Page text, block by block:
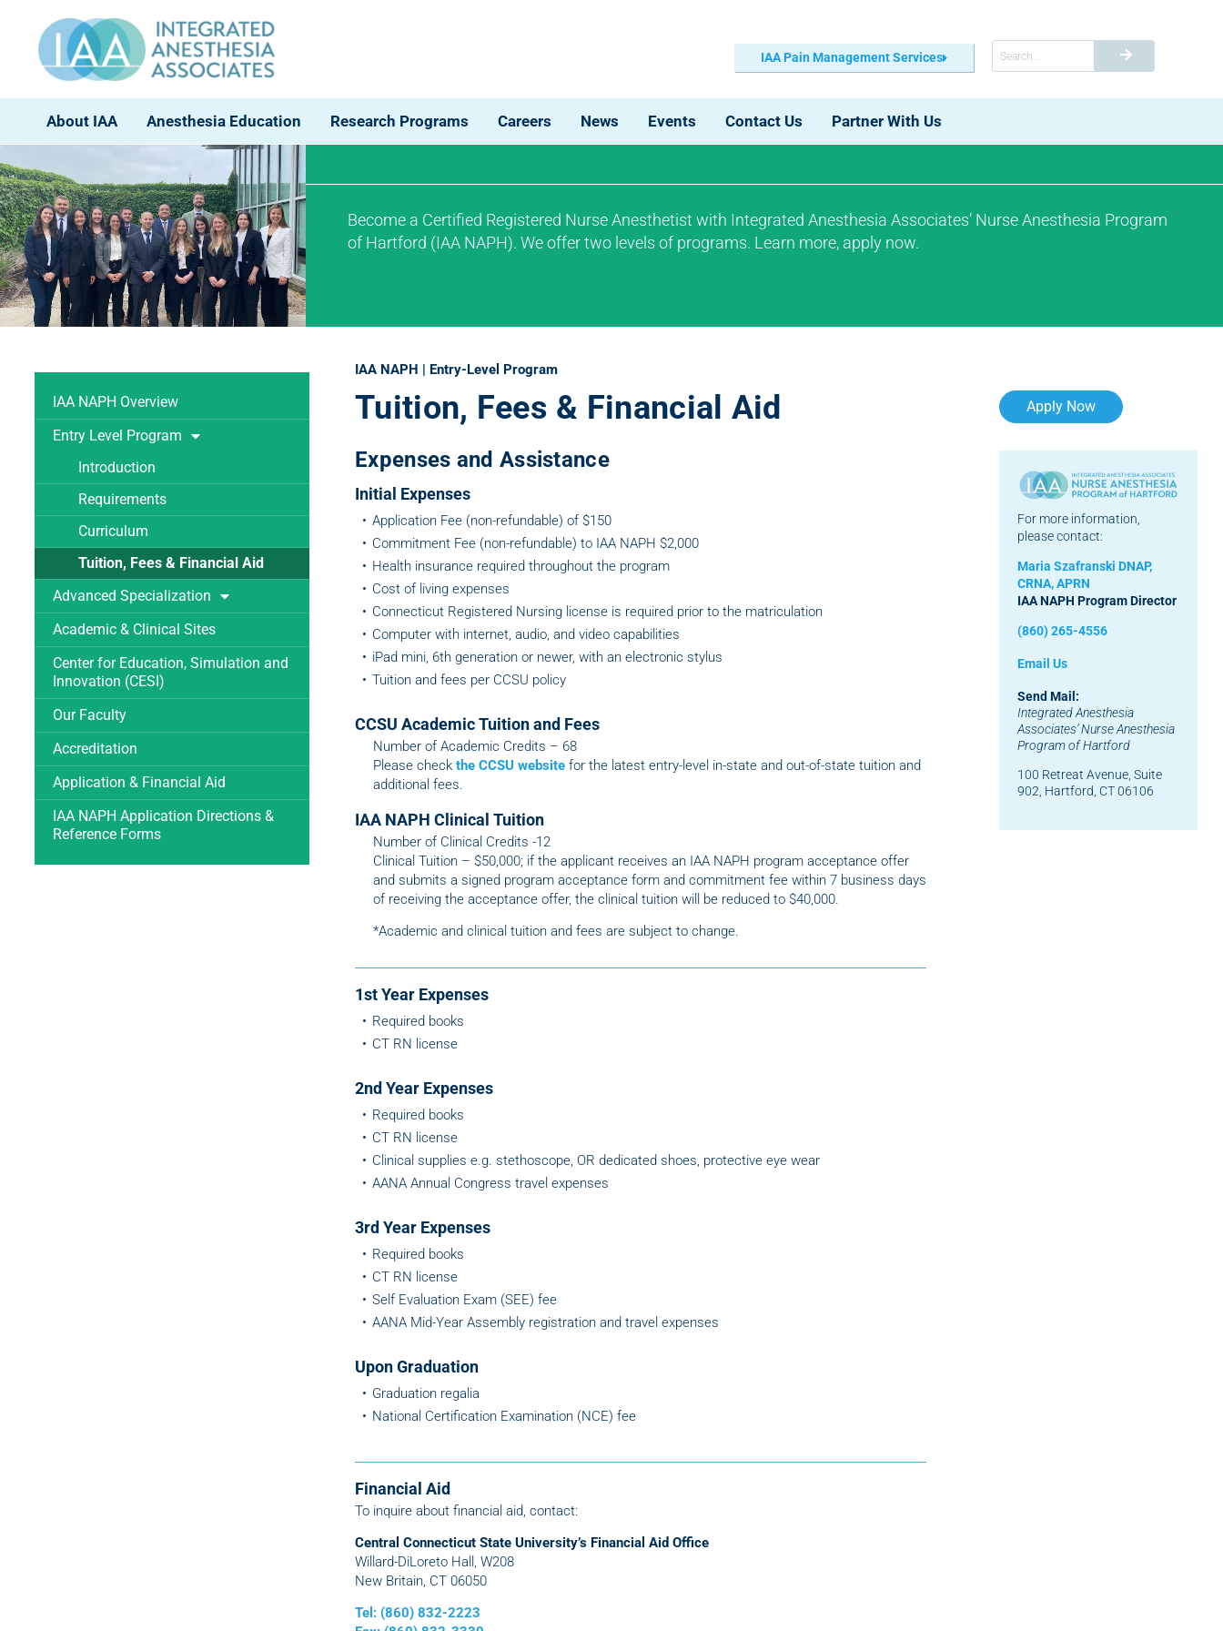
IAA Pain Management Services
About IAA Anesthesia Education Research Programs Careers News Events Contact Us Partner With Us
Become a Certified Registered Nurse Anesthetist with Integrated Anesthesia Associates’ Nurse Anesthesia Program
of Hartford (IAA NAPH). We offer two levels of programs. Learn more, apply now.
IAA NAPH Overview
Entry Level Program
Introduction
Requirements
Curriculum
Tuition, Fees & Financial Aid
Advanced Specialization
Academic & Clinical Sites
Center for Education, Simulation and
Innovation (CESI)
Our Faculty
Accreditation
Application & Financial Aid
IAA NAPH Application Directions &
Reference Forms
IAA NAPH | Entry-Level Program
Tuition, Fees & Financial Aid
Expenses and Assistance
Initial Expenses
Application Fee (non-refundable) of $150
Commitment Fee (non-refundable) to IAA NAPH $2,000
Health insurance required throughout the program
Cost of living expenses
Connecticut Registered Nursing license is required prior to the matriculation
Computer with internet, audio, and video capabilities
iPad mini, 6th generation or newer, with an electronic stylus
Tuition and fees per CCSU policy
CCSU Academic Tuition and Fees
Number of Academic Credits – 68
Please check the CCSU website for the latest entry-level in-state and out-of-state tuition and
additional fees.
IAA NAPH Clinical Tuition
Number of Clinical Credits -12
Clinical Tuition – $50,000; if the applicant receives an IAA NAPH program acceptance offer
and submits a signed program acceptance form and commitment fee within 7 business days
of receiving the acceptance offer, the clinical tuition will be reduced to $40,000.
*Academic and clinical tuition and fees are subject to change.
1st Year Expenses
Required books
CT RN license
2nd Year Expenses
Required books
CT RN license
Clinical supplies e.g. stethoscope, OR dedicated shoes, protective eye wear
AANA Annual Congress travel expenses
3rd Year Expenses
Required books
CT RN license
Self Evaluation Exam (SEE) fee
AANA Mid-Year Assembly registration and travel expenses
Upon Graduation
Graduation regalia
National Certification Examination (NCE) fee
Financial Aid
To inquire about financial aid, contact:
Central Connecticut State University’s Financial Aid Office
Willard-DiLoreto Hall, W208
New Britain, CT 06050
Tel: (860) 832-2223
Apply Now
For more information,
please contact:
Maria Szafranski DNAP,
CRNA, APRN
IAA NAPH Program Director
(860) 265-4556
Email Us
Send Mail:
Integrated Anesthesia
Associates’Nurse Anesthesia
Program of Hartford
100 Retreat Avenue, Suite
902, Hartford, CT 06106